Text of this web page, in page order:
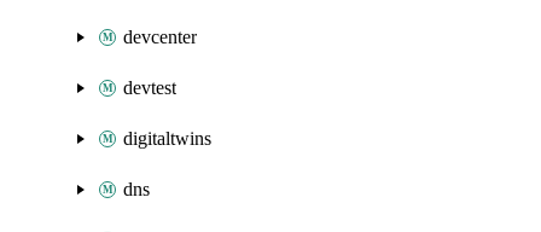
devcenter
devtest
digitaltwins
dns